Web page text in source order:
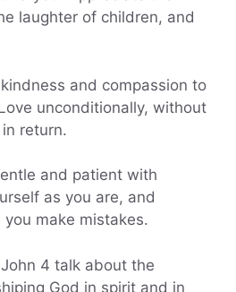
laughter of children, and
and compassion to
unconditionally, without
return.
and patient with
as you are, and
make mistakes.
4 talk about the
God in spirit and in